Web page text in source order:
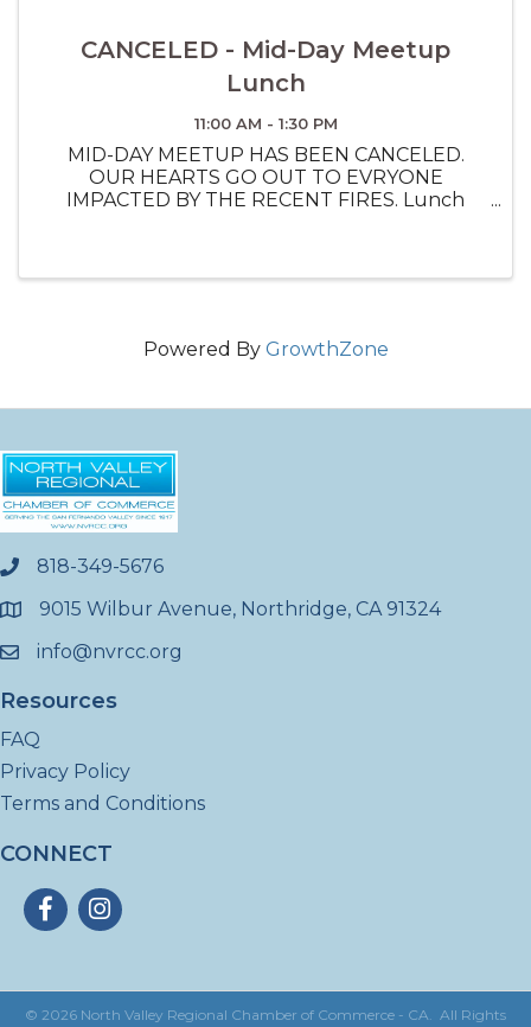
CANCELED - Mid-Day Meetup
Lunch
11:00 AM - 1:30 PM
MID-DAY MEETUP HAS BEEN CANCELED.
OUR HEARTS GO OUT TO EVRYONE
IMPACTED BY THE RECENT FIRES. Lunch
Powered By GrowthZone
phone818-349-5676
location9015 Wilbur Avenue, Northridge, CA 91324
emailinfo@nvrcc.org
Resources
FAQ
Privacy Policy
Terms and Conditions
CONNECT
FacebookInstagram
© 2026 North Valley Regional Chamber of Commerce - CA. All Rights